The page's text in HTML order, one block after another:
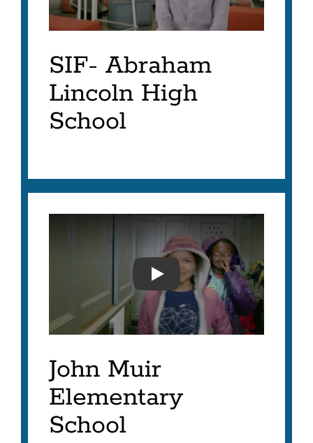
SIF- Abraham
Lincoln High
School
SFUSD-SIF 2023-
John Muir
Elementary
School